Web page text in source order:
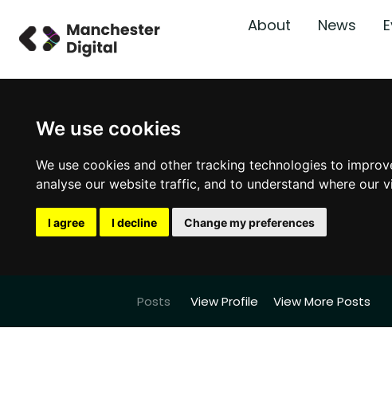
We use cookies
We use cookies and other tracking technologies to
analyse our website traffic, and to understand where our
I agree I decline Change my preferences
About News
Posts View Profile View More Posts